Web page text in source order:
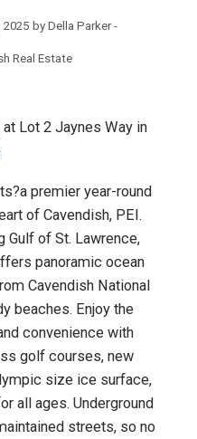
2025 by Della Parker -
Real Estate
Lot 2 Jaynes Way in
premier year-round
of Cavendish, PEI.
Gulf of St. Lawrence,
panoramic ocean
Cavendish National
beaches. Enjoy the
convenience with
golf courses, new
size ice surface,
all ages. Underground
streets, so no